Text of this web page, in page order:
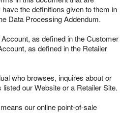
the definitions given to them in
Data Processing Addendum.
as defined in the Customer
as defined in the Retailer
who browses, inquires about or
our Website or a Retailer Site.
means our online point-of-sale